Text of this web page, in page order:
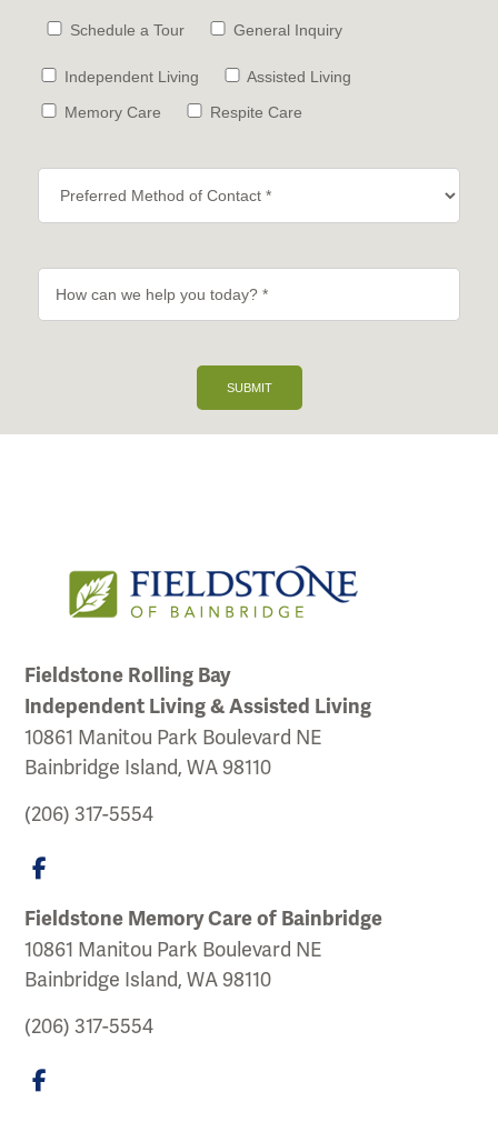
Schedule a Tour General Inquiry
Independent Living
Assisted Living
Memory Care
Respite Care
SUBMIT
Fieldstone Rolling Bay
Independent Living & Assisted Living
10861 Manitou Park Boulevard NE
Bainbridge Island, WA 98110
(206) 317-5554
Fieldstone Memory Care of Bainbridge
10861 Manitou Park Boulevard NE
Bainbridge Island, WA 98110
(206) 317-5554